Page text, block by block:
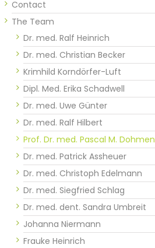
Contact
The Team
Dr. med. Ralf Heinrich
Dr. med. Christian Becker
Krimhild Korndörfer-Luft
Dipl. Med. Erika Schadwell
Dr. med. Uwe Günter
Dr. med. Ralf Hilbert
Prof. Dr. med. Pascal M. Dohmen
Dr. med. Patrick Assheuer
Dr. med. Christoph Edelmann
Dr. med. Siegfried Schlag
Dr. med. dent. Sandra Umbreit
Johanna Niermann
Frauke Heinrich